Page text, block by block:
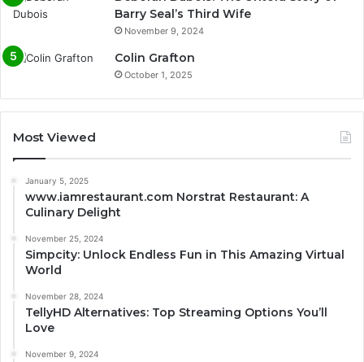
Barry Seal’s Third Wife
November 9, 2024
Colin Grafton
October 1, 2025
Most Viewed
January 5, 2025
www.iamrestaurant.com Norstrat Restaurant: A
Culinary Delight
November 25, 2024
Simpcity: Unlock Endless Fun in This Amazing Virtual
World
November 28, 2024
TellyHD Alternatives: Top Streaming Options You’ll
Love
November 9, 2024